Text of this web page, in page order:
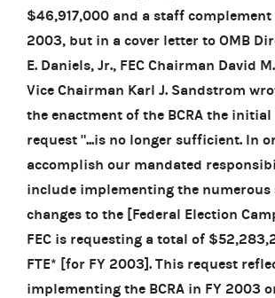
$46,917,000 and a staff
2003, but in a cover letter to OMB
E. Daniels, Jr., FEC Chairman David
Vice Chairman Karl J. Sandstrom
the enactment of the BCRA the
request "...is no longer sufficient. In
accomplish our mandated
include implementing the
changes to the [Federal Election
FEC is requesting a total of
FTE* [for FY 2003]. This request
implementing the BCRA in FY 2003